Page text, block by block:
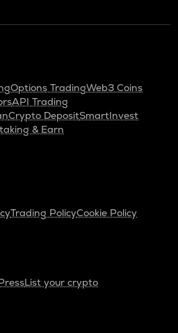
Options TradingWeb3 Coins
API Trading
Crypto DepositSmartInvest
& Earn
Trading PolicyCookie Policy
List your crypto